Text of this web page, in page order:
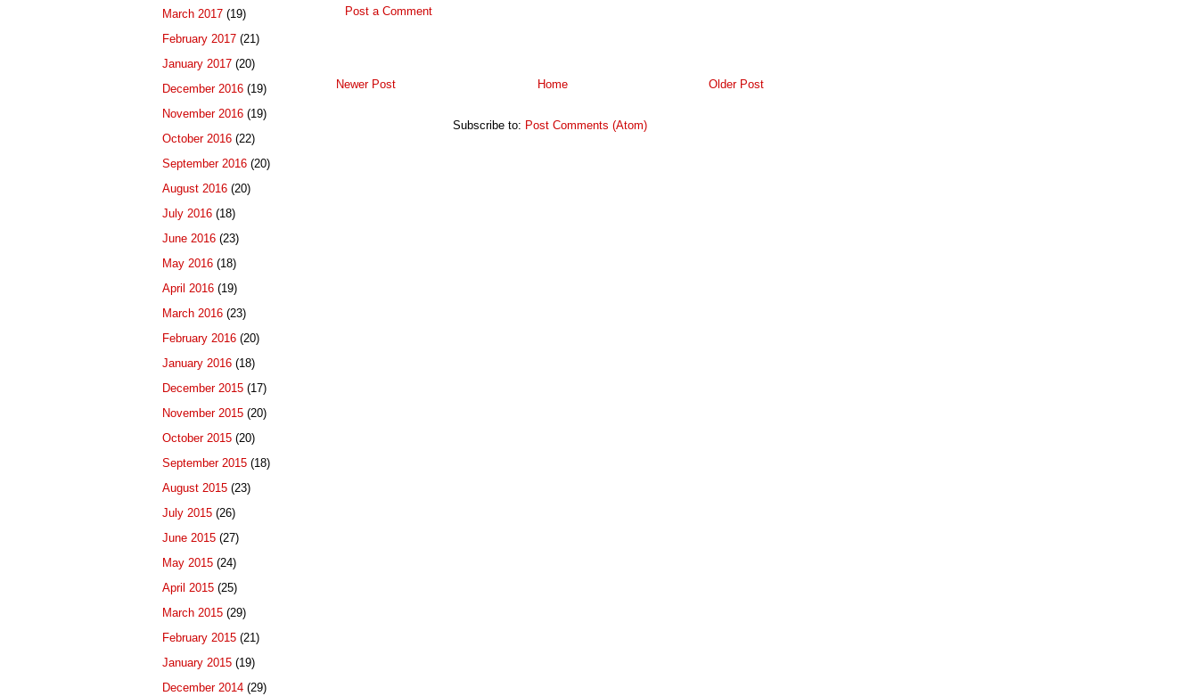
Post a Comment
Newer Post Older Post
Home
Subscribe to: Post Comments (Atom)
March 2017 (19)
February 2017 (21)
January 2017 (20)
December 2016 (19)
November 2016 (19)
October 2016 (22)
September 2016 (20)
August 2016 (20)
July 2016 (18)
June 2016 (23)
May 2016 (18)
April 2016 (19)
March 2016 (23)
February 2016 (20)
January 2016 (18)
December 2015 (17)
November 2015 (20)
October 2015 (20)
September 2015 (18)
August 2015 (23)
July 2015 (26)
June 2015 (27)
May 2015 (24)
April 2015 (25)
March 2015 (29)
February 2015 (21)
January 2015 (19)
December 2014 (29)